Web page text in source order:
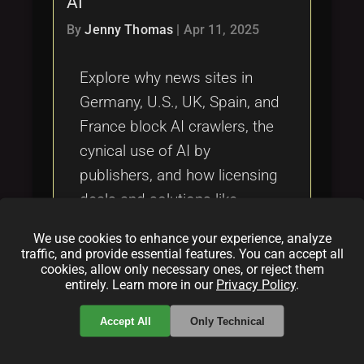
ByJenny Thomas Apr 11, 2025
Explore why news sites in
Germany, U.S., UK, Spain, and
France block AI crawlers, the
cynical use of AI by
publishers, and how licensing
deals and solutions like
free press.
Categories:
folder
licensing
artificial intelligence
We use cookies to enhance your experience, analyze
traffic, and provide essential features. You can accept all
cookies, allow only necessary ones, or reject them
entirely. Learn more in our Privacy Policy.
Accept All Only Technical